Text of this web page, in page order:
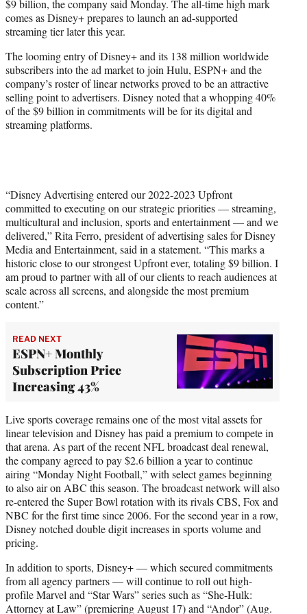
r
)
$9 billion, the company said Monday. The all-time high mark
comes as Disney+ prepares to launch an ad-supported
streaming tier later this year.
The looming entry of Disney+ and its 138 million worldwide
subscribers into the ad market to join Hulu, ESPN+ and the
company’s roster of linear networks proved to be an attractive
selling point to advertisers. Disney noted that a whopping 40%
of the $9 billion in commitments will be for its digital and
streaming platforms.
“Disney Advertising entered our 2022-2023 Upfront
committed to executing on our strategic priorities — streaming,
multicultural and inclusion, sports and entertainment — and we
delivered,” Rita Ferro, president of advertising sales for Disney
Media and Entertainment, said in a statement. “This marks a
historic close to our strongest Upfront ever, totaling $9 billion. I
am proud to partner with all of our clients to reach audiences at
scale across all screens, and alongside the most premium
content.”
READ NEXT
ESPN+ Monthly
Subscription Price
Increasing 43%
Live sports coverage remains one of the most vital assets for
linear television and Disney has paid a premium to compete in
that arena. As part of the recent NFL broadcast deal renewal,
the company agreed to pay $2.6 billion a year to continue
airing “Monday Night Football,” with select games beginning
to also air on ABC this season. The broadcast network will also
re-entered the Super Bowl rotation with its rivals CBS, Fox and
NBC for the first time since 2006. For the second year in a row,
Disney notched double digit increases in sports volume and
pricing.
In addition to sports, Disney+ — which secured commitments
from all agency partners — will continue to roll out high-
profile Marvel and “Star Wars” series such as “She-Hulk:
Attorney at Law” (premiering August 17) and “Andor” (Aug.